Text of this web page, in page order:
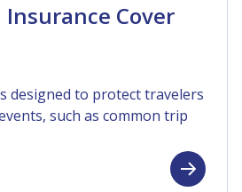
Insurance Cover
designed to protect travelers
such as common trip